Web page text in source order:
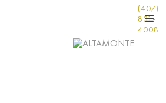
(407)
831-
4008